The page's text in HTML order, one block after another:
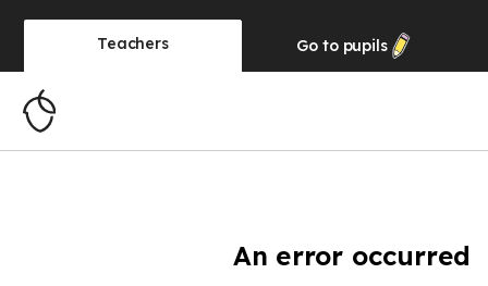
Teachers Go to pupils
An error occurred